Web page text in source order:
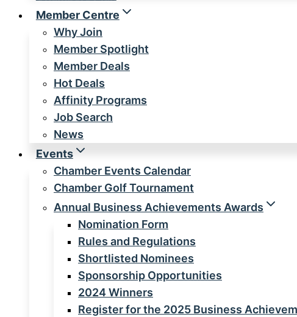
Member Centre
Why Join
Member Spotlight
Member Deals
Hot Deals
Affinity Programs
Job Search
News
Events
Chamber Events Calendar
Chamber Golf Tournament
Annual Business Achievements Awards
Nomination Form
Rules and Regulations
Shortlisted Nominees
Sponsorship Opportunities
2024 Winners
Register for the 2025 Business